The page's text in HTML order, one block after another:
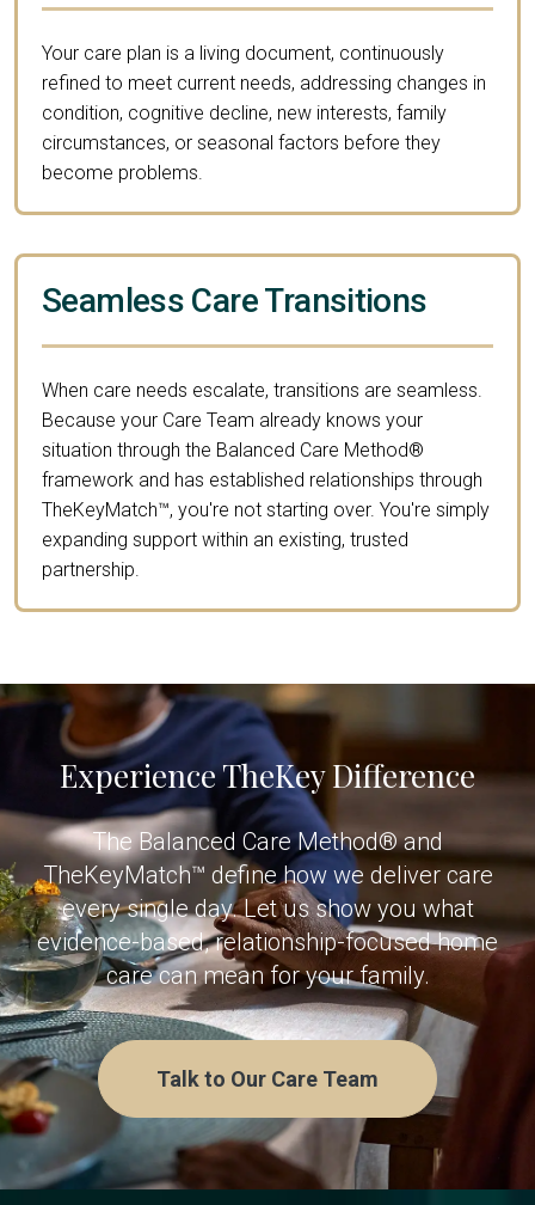
Your care plan is a living document, continuously
refined to meet current needs, addressing changes in
condition, cognitive decline, new interests, family
circumstances, or seasonal factors before they
become problems.
Seamless Care Transitions
When care needs escalate, transitions are seamless.
Because your Care Team already knows your
situation through the Balanced Care Method®
framework and has established relationships through
TheKeyMatch™, you're not starting over. You're simply
expanding support within an existing, trusted
partnership.
Experience TheKey Difference
The Balanced Care Method® and
TheKeyMatch™ define how we deliver care
every single day. Let us show you what
evidence-based, relationship-focused home
care can mean for your family.
Talk to Our Care Team